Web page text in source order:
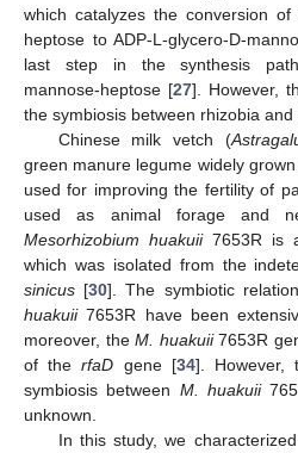
which catalyzes the conversion of
heptose to ADP-L-glycero-D-
last step in the synthesis
mannose-heptose [27]. However,
the symbiosis between rhizobia
Chinese milk vetch (
green manure legume widely
used for improving the fertility of
used as animal forage and
Mesorhizobium huakuii7653R is a
which was isolated from the
sinicus [30]. The symbiotic
huakuii7653R have been
moreover, theM. huakuii7653R
of therfaD gene [34]. However,
symbiosis between M. huakuii
unknown.
In this study, we